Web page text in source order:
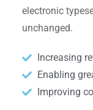
electronic
unchanged.
Increasing
Enabling
Improving